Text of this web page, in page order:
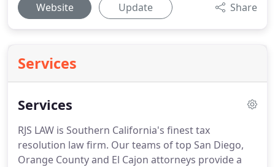
Website Update Share
Services
Services
RJS LAW is Southern California's finest tax
resolution law firm. Our teams of top San Diego,
Orange County and El Cajon attorneys provide a